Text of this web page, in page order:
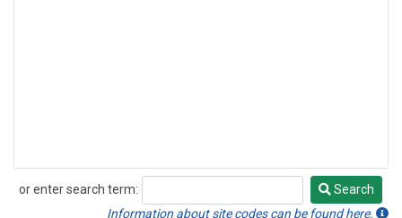
or enter search term:
Search
Search
Information about site codes can be found here.